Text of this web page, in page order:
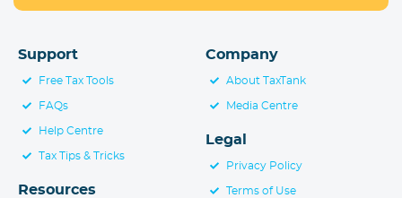
Company
About TaxTank
Media Centre
Legal
Privacy Policy
Terms of Use
Support
Free Tax Tools
FAQs
Help Centre
Tax Tips & Tricks
Resources